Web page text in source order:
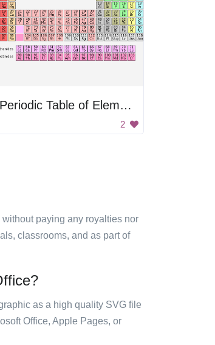
Periodic Table of Elements
2
paying any royalties nor
classrooms, and as part of
as a high quality SVG file
Office, Apple Pages, or